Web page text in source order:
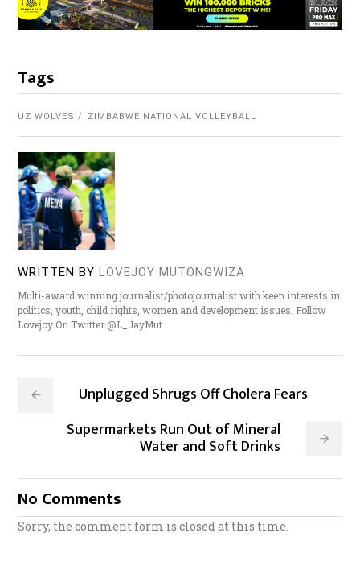
Tags
UZ WOLVES ZIMBABWE NATIONAL VOLLEYBALL
WRITTEN BY LOVEJOY MUTONGWIZA
Multi-award winning journalist/photojournalist with keen interests in
politics, youth, child rights, women and development issues. Follow
Lovejoy On Twitter @L_JayMut
Unplugged Shrugs Off Cholera Fears
Supermarkets Run Out of Mineral
Water and Soft Drinks
No Comments
Sorry, the comment form is closed at this time.